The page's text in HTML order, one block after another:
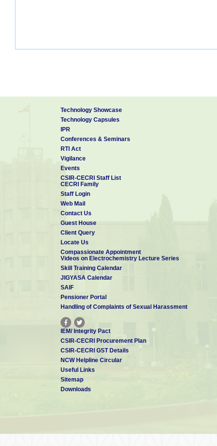
Technology Showcase
Technology Capsules
IPR
Conferences & Seminars
RTI Act
Vigilance
Events
CSIR-CECRI Staff List
CECRI Family
Staff Login
Web Mail
Contact Us
Guest House
Client Query
Locate Us
Compassionate Appointment
Videos on Electrochemistry Lecture Series
Skill Training Calendar
JIGYASA Calendar
SAIF
Pensioner Portal
Handling of Complaints of Sexual Harassment
IEM/ Integrity Pact
CSIR-CECRI Procurement Plan
CSIR-CECRI GST Details
NCW Helpline Circular
Useful Links
Sitemap
Downloads